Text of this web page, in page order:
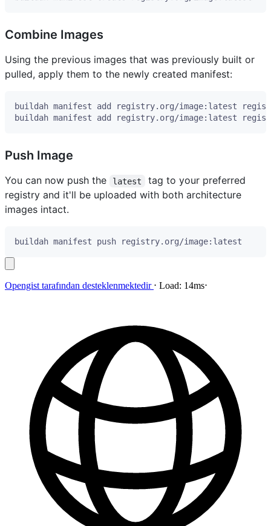
Combine Images
Using the previous images that was previously built or
pulled, apply them to the newly created manifest:
Push Image
You can now push the latest
tag to your preferred
registry and it'll be uploaded with both architecture
images intact.
Opengist tarafından desteklenmektedir ⋅ Load: 14ms⋅